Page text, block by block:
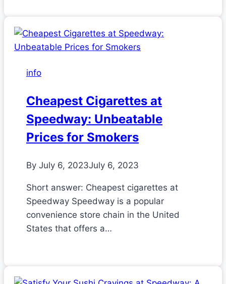
info
Cheapest Cigarettes at
Speedway: Unbeatable
Prices for Smokers
By July 6, 2023July 6, 2023
Short answer: Cheapest cigarettes at
Speedway Speedway is a popular
convenience store chain in the United
States that offers a…